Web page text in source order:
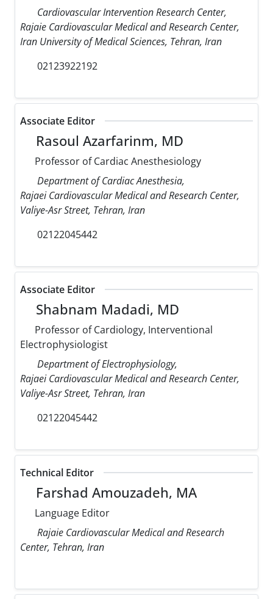
Cardiovascular Intervention Research Center,
Rajaie Cardiovascular Medical and Research Center,
Iran University of Medical Sciences, Tehran, Iran
02123922192
Associate Editor
Rasoul Azarfarinm, MD
Professor of Cardiac Anesthesiology
Department of Cardiac Anesthesia,
Rajaei Cardiovascular Medical and Research Center,
Valiye-Asr Street, Tehran, Iran
02122045442
Associate Editor
Shabnam Madadi, MD
Professor of Cardiology, Interventional
Electrophysiologist
Department of Electrophysiology,
Rajaei Cardiovascular Medical and Research Center,
Valiye-Asr Street, Tehran, Iran
02122045442
Technical Editor
Farshad Amouzadeh, MA
Language Editor
Rajaie Cardiovascular Medical and Research
Center, Tehran, Iran